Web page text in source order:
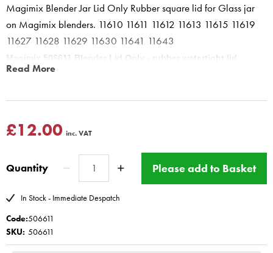
Magimix Blender Jar Lid Only Rubber square lid for Glass jar
on Magimix blenders. 11610 11611 11612 11613 11615 11619
11627 11628 11629 11630 11641 11643
Magimix 506611 Blender Lid Only - rubber watertight lid
Blender power 3 4 5xl 505675
Magimix Blender 11610 11611 11612 11613 11615 11616 11619
Blender 3 11641 Blender 5XL 11642 11643 11644
domestic use
(C) BBS ltdwww.magimix-spares.co.uk
Read More
£12.00 inc. VAT
Quantity Please add to Basket
In Stock - Immediate Despatch
Code:506611
SKU: 506611